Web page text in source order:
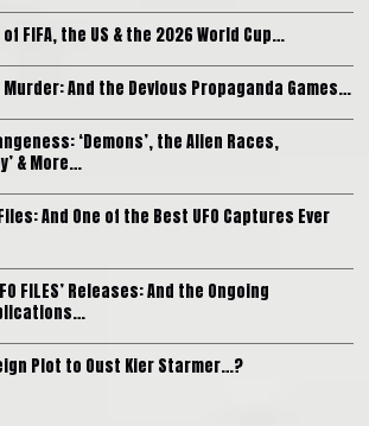
FIFA, the US & the 2026 World Cup…
Murder: And the Devious Propaganda Games…
‘Demons’, the Alien Races,
& More…
And One of the Best UFO Captures Ever
FILES’ Releases: And the Ongoing
Plot to Oust Kier Starmer…?